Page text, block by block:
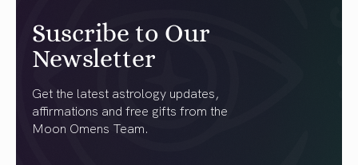
Suscribe to Our
Newsletter
Get the latest astrology updates,
affirmations and free gifts from the
Moon Omens Team.